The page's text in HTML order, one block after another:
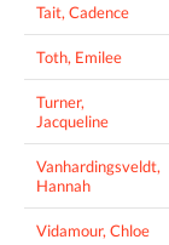
Tait, Cadence
Toth, Emilee
Turner,
Jacqueline
Vanhardingsveldt,
Hannah
Vidamour, Chloe